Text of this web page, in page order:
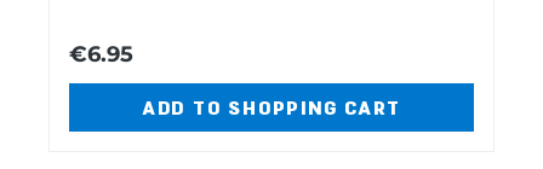
Rasiermessern auf Abziehriemen Inhalt:
€6.95
ADD TO SHOPPING CART